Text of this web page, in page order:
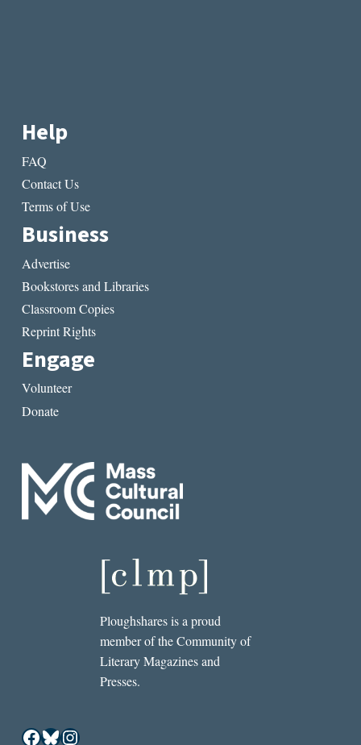
Help
FAQ
Contact Us
Terms of Use
Business
Advertise
Bookstores and Libraries
Classroom Copies
Reprint Rights
Engage
Volunteer
Donate
Ploughshares is a proud
member of the Community of
Literary Magazines and
Presses.
Facebook
Bluesky
Instagram